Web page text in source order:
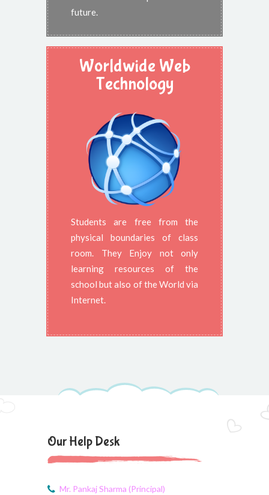
future.
Worldwide Web
Technology
Students are free from the
physical boundaries of class
room. They Enjoy not only
learning resources of the
school but also of the World via
Internet.
Our Help Desk
Mr. Pankaj Sharma (Principal)